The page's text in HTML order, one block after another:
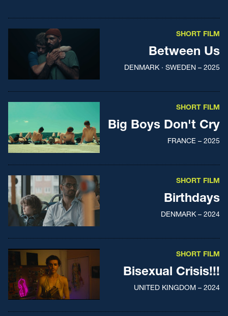
SHORT FILM
Between Us
DENMARK · SWEDEN – 2025
SHORT FILM
Big Boys Don't Cry
FRANCE – 2025
SHORT FILM
Birthdays
DENMARK – 2024
SHORT FILM
Bisexual Crisis!!!
UNITED KINGDOM – 2024